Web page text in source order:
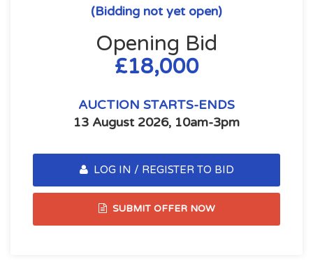
(Bidding not yet open)
Opening Bid
£18,000
AUCTION STARTS-ENDS
13 August 2026, 10am-3pm
LOG IN / REGISTER TO BID
SUBMIT OFFER NOW